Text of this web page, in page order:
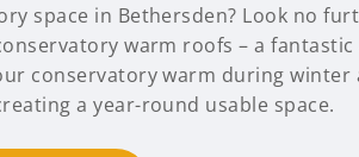
space in Bethersden? Look no
warm roofs – a
conservatory warm during
a year-round usable space.